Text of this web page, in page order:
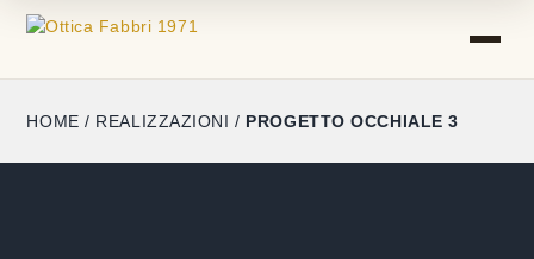
HOME / REALIZZAZIONI / PROGETTO OCCHIALE 3